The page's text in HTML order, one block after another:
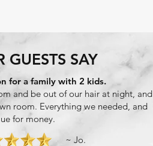
GUESTS SAY
for a family with 2 kids.
and be out of our hair at night, and
room. Everything we needed, and
for money.
~ Jo.